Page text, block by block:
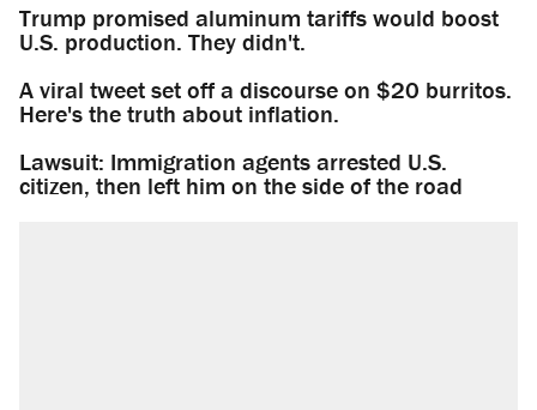
Trump promised aluminum tariffs would boost
U.S. production. They didn't.
A viral tweet set off a discourse on $20 burritos.
Here's the truth about inflation.
Lawsuit: Immigration agents arrested U.S.
citizen, then left him on the side of the road